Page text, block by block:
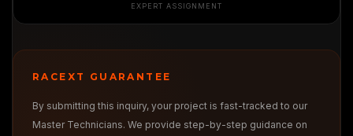
EXPERT ASSIGNMENT
RACEXT GUARANTEE
By submitting this inquiry, your project is fast-tracked to our
Master Technicians. We provide step-by-step guidance on